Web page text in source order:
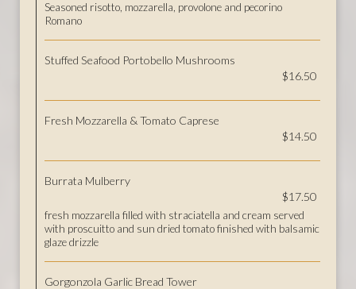
Seasoned risotto, mozzarella, provolone and pecorino
Romano
Stuffed Seafood Portobello Mushrooms
$16.50
Fresh Mozzarella & Tomato Caprese
$14.50
Burrata Mulberry
$17.50
fresh mozzarella filled with straciatella and cream served
with proscuitto and sun dried tomato finished with balsamic
glaze drizzle
Gorgonzola Garlic Bread Tower